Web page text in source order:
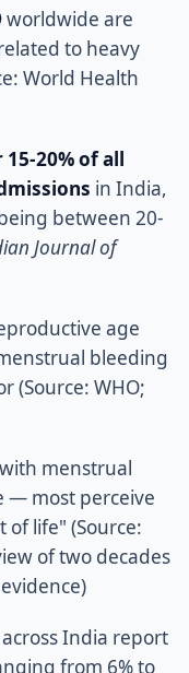
worldwide are
to heavy
World Health
20% of all
in India,
between 20-
Journal of
age
bleeding
(Source: WHO;
with menstrual
— most perceive
of life" (Source:
of two decades
India report
from 6% to